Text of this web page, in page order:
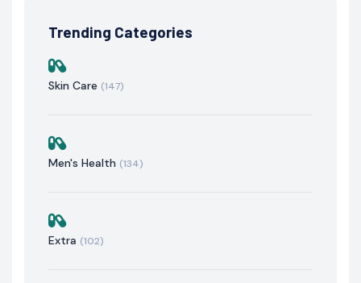
Trending Categories
Skin Care (147)
Men's Health (134)
Extra (102)